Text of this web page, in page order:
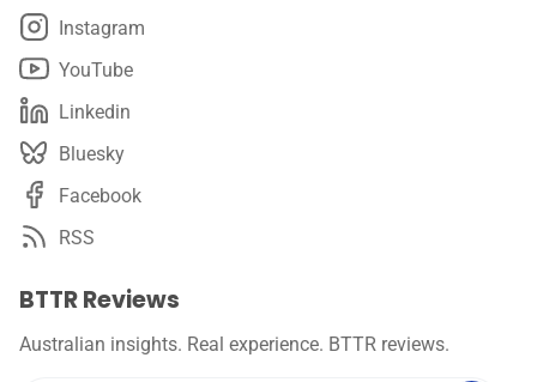
Instagram
YouTube
Linkedin
Bluesky
Facebook
RSS
BTTR Reviews
Australian insights. Real experience. BTTR reviews.